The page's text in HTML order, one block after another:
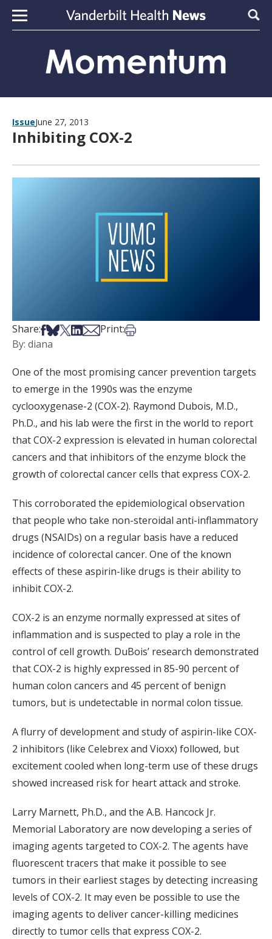
Skip to content
IssueJune 27, 2013
Inhibiting COX-2
Share:Share on Facebook
Share on Bsky
Share on X
Share on LinkedIn
Share via Email
Print:Print this article
By: diana
One of the most promising cancer prevention targets
to emerge in the 1990s was the enzyme
cyclooxygenase-2 (COX-2). Raymond Dubois, M.D.,
Ph.D., and his lab were the first in the world to report
that COX-2 expression is elevated in human colorectal
cancers and that inhibitors of the enzyme block the
growth of colorectal cancer cells that express COX-2.
This corroborated the epidemiological observation
that people who take non-steroidal anti-inflammatory
drugs (NSAIDs) on a regular basis have a reduced
incidence of colorectal cancer. One of the known
effects of these aspirin-like drugs is their ability to
inhibit COX-2.
COX-2 is an enzyme normally expressed at sites of
inflammation and is suspected to play a role in the
control of cell growth. DuBois’ research demonstrated
that COX-2 is highly expressed in 85-90 percent of
human colon cancers and 45 percent of benign
tumors, but is undetectable in normal colon tissue.
A flurry of development and study of aspirin-like COX-
2 inhibitors (like Celebrex and Vioxx) followed, but
excitement cooled when long-term use of these drugs
showed increased risk for heart attack and stroke.
Larry Marnett, Ph.D., and the A.B. Hancock Jr.
Memorial Laboratory are now developing a series of
imaging agents targeted to COX-2. The agents have
fluorescent tracers that make it possible to see
tumors in their earliest stages by detecting increasing
levels of COX-2. It may even be possible to use the
imaging agents to deliver cancer-killing medicines
directly to tumor cells that express COX-2.